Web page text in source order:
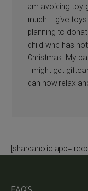
am avoiding toy
much. I give
planning to
child who has
Christmas. My
I might get
can now relax
[shareaholic